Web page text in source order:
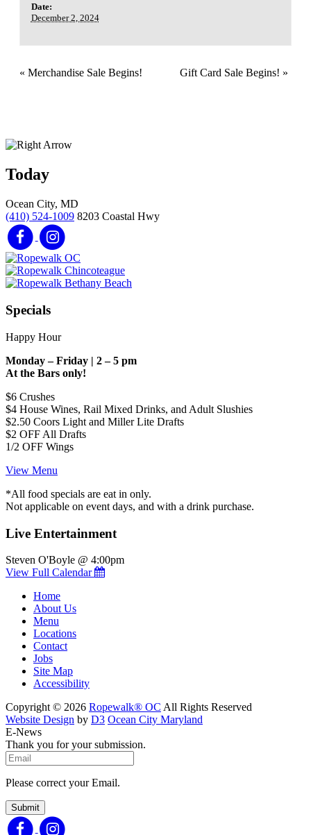
Date:
December 2, 2024
« Merchandise Sale Begins! Gift Card Sale Begins! »
Today
Ocean City, MD
(410) 524-1009 8203 Coastal Hwy
Specials
Happy Hour
Monday – Friday | 2 – 5 pm
At the Bars only!
$6 Crushes
$4 House Wines, Rail Mixed Drinks, and Adult Slushies
$2.50 Coors Light and Miller Lite Drafts
$2 OFF All Drafts
1/2 OFF Wings
View Menu
*All food specials are eat in only.
Not applicable on event days, and with a drink purchase.
Live Entertainment
Steven O'Boyle @ 4:00pm
View Full Calendar
Home
About Us
Menu
Locations
Contact
Jobs
Site Map
Accessibility
Copyright © 2026 Ropewalk® OC All Rights Reserved
Website Design by D3 Ocean City Maryland
E-News
Thank you for your submission.
Please correct your Email.
Submit